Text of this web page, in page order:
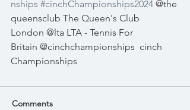
nships #cinchChampionships2024 @the
queensclub The Queen's Club
London @lta LTA - Tennis For
Britain @cinchchampionships cinch
Championships
Comments